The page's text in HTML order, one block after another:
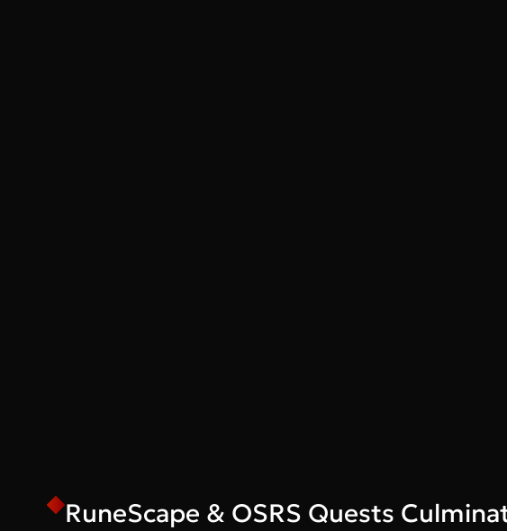
RuneScape & OSRS Quests